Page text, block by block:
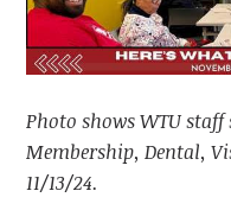
Photo shows WTU
Membership, Dental,
11/13/24.